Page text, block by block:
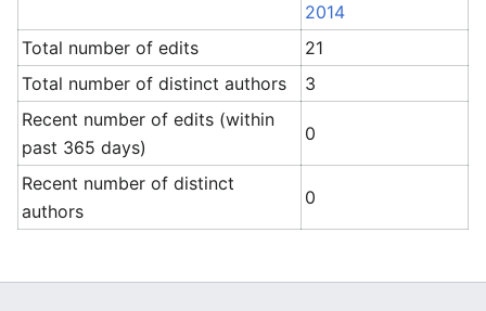
2014
Total number of edits
21
Total number of distinct authors
3
Recent number of edits (within
past 365 days)
0
Recent number of distinct
authors
0